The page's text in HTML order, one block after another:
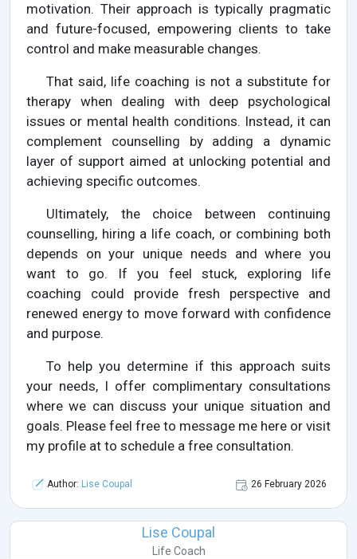
motivation. Their approach is typically pragmatic
and future-focused, empowering clients to take
control and make measurable changes.
That said, life coaching is not a substitute for
therapy when dealing with deep psychological
issues or mental health conditions. Instead, it can
complement counselling by adding a dynamic
layer of support aimed at unlocking potential and
achieving specific outcomes.
Ultimately, the choice between continuing
counselling, hiring a life coach, or combining both
depends on your unique needs and where you
want to go. If you feel stuck, exploring life
coaching could provide fresh perspective and
renewed energy to move forward with confidence
and purpose.
To help you determine if this approach suits
your needs, I offer complimentary consultations
where we can discuss your unique situation and
goals. Please feel free to message me here or visit
my profile at to schedule a free consultation.
Author: Lise Coupal 26 February 2026
Lise Coupal
Life Coach